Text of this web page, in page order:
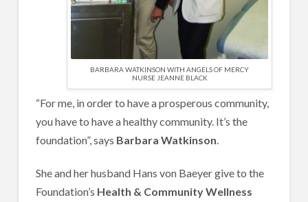
BARBARA WATKINSON WITH ANGELS OF MERCY
NURSE JEANNE BLACK
“For me, in order to have a prosperous community,
you have to have a healthy community. It’s the
foundation”, says Barbara Watkinson
She and her husband Hans von Baeyer give to the
Foundation’s Health & Community Wellness